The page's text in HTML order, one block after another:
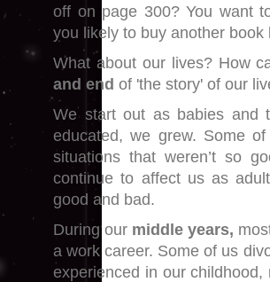
off on page 300? You want
you likely to buy another book
What about our lives? How
and end of 'the story' of our
We start out as babies and
educated, we grew. Some
situations that weren’t so
continue to affect us as
good and bad.
During our middle years,
a work career. Some of us
experienced in our